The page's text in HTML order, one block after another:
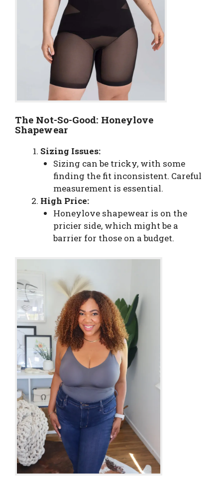
The Not-So-Good: Honeylove
Shapewear
Sizing Issues:
Sizing can be tricky, with some
finding the fit inconsistent. Careful
measurement is essential.
High Price:
Honeylove shapewear is on the
pricier side, which might be a
barrier for those on a budget.